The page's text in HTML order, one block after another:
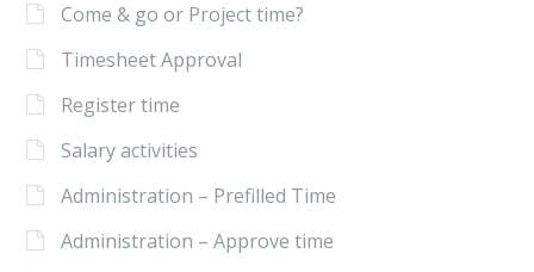
Come & go or Project time?
Timesheet Approval
Register time
Salary activities
Administration – Prefilled Time
Administration – Approve time